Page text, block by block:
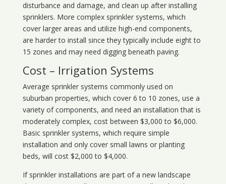
disturbance and damage, and clean up after installing
sprinklers. More complex sprinkler systems, which
cover larger areas and utilize high-end components,
are harder to install since they typically include eight to
15 zones and may need digging beneath paving.
Cost – Irrigation Systems
Average sprinkler systems commonly used on
suburban properties, which cover 6 to 10 zones, use a
variety of components, and need an installation that is
moderately complex, cost between $3,000 to $6,000.
Basic sprinkler systems, which require simple
installation and only cover small lawns or planting
beds, will cost $2,000 to $4,000.
If sprinkler installations are part of a new landscape